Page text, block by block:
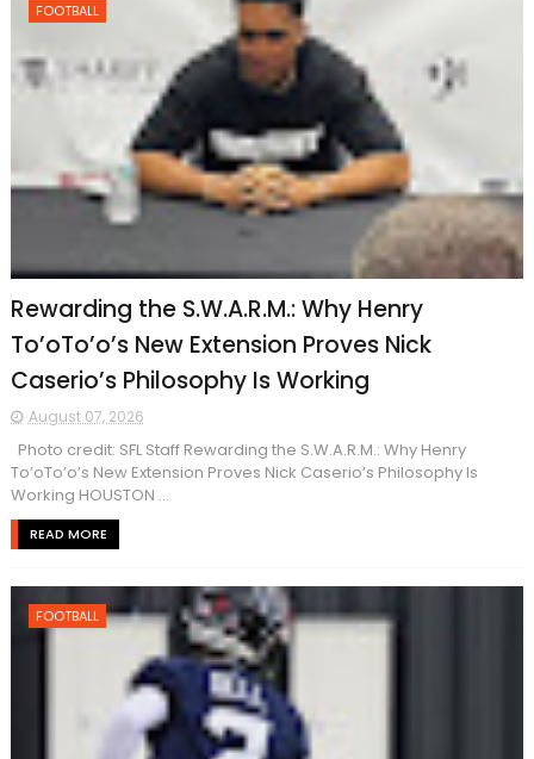
FOOTBALL
Rewarding the S.W.A.R.M.: Why Henry
To’oTo’o’s New Extension Proves Nick
Caserio’s Philosophy Is Working
August 07, 2026
Photo credit: SFL Staff Rewarding the S.W.A.R.M.: Why Henry
To’oTo’o’s New Extension Proves Nick Caserio’s Philosophy Is
Working HOUSTON ...
READ MORE
FOOTBALL